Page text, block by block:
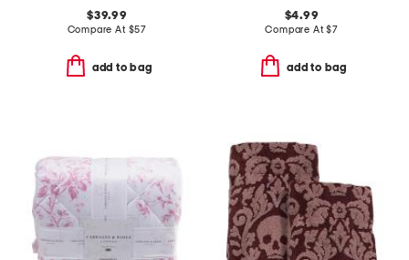
$39.99
Compare At $57
add to bag
$4.99
Compare At$7
add to bag